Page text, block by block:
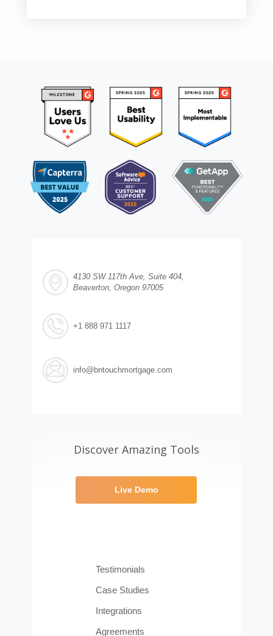
4130 SW 117th Ave, Suite 404,
Beaverton, Oregon 97005
+1 888 971 1117
info@bntouchmortgage.com
Discover Amazing Tools
Live Demo
Testimonials
Case Studies
Integrations
Agreements